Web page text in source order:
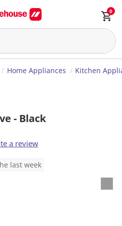
0
Home Appliances Kitchen
- Black
a review
last week